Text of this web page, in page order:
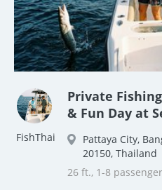
FishThai
Private
& Fun Day at
Pattaya City,
20150, Thailand
26 ft., 1-8